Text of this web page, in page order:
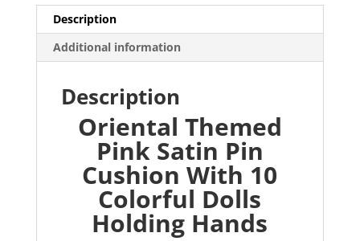
o
k
r
t
Description
Additional information
Description
Oriental Themed
Pink Satin Pin
Cushion With 10
Colorful Dolls
Holding Hands